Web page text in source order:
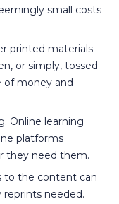
small costs
printed materials
or simply, tossed
of money and
Online learning
platforms
they need them.
to the content can
reprints needed.